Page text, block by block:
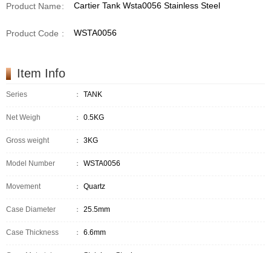
Product Name: Cartier Tank Wsta0056 Stainless Steel
Product Code : WSTA0056
Item Info
Series ： TANK
Net Weigh ： 0.5KG
Gross weight ： 3KG
Model Number ： WSTA0056
Movement ： Quartz
Case Diameter ： 25.5mm
Case Thickness ： 6.6mm